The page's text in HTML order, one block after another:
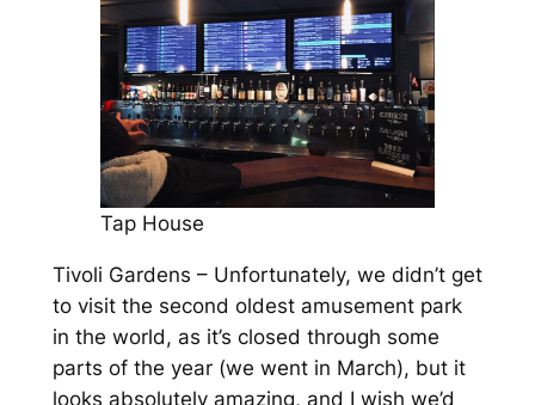
Tap House
Tivoli Gardens – Unfortunately, we didn’t get
to visit the second oldest amusement park
in the world, as it’s closed through some
parts of the year (we went in March), but it
looks absolutely amazing, and I wish we’d